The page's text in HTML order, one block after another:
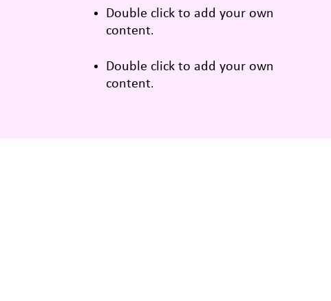
Double click to add your own
content.
Double click to add your own
content.